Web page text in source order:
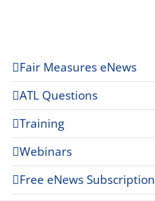
Fair Measures eNews
ATL Questions
Training
Webinars
Free eNews Subscription